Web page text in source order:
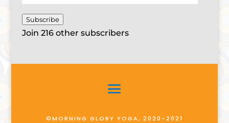
Address
Subscribe
Join 216 other subscribers
©MORNING GLORY YOGA, 2020-2021